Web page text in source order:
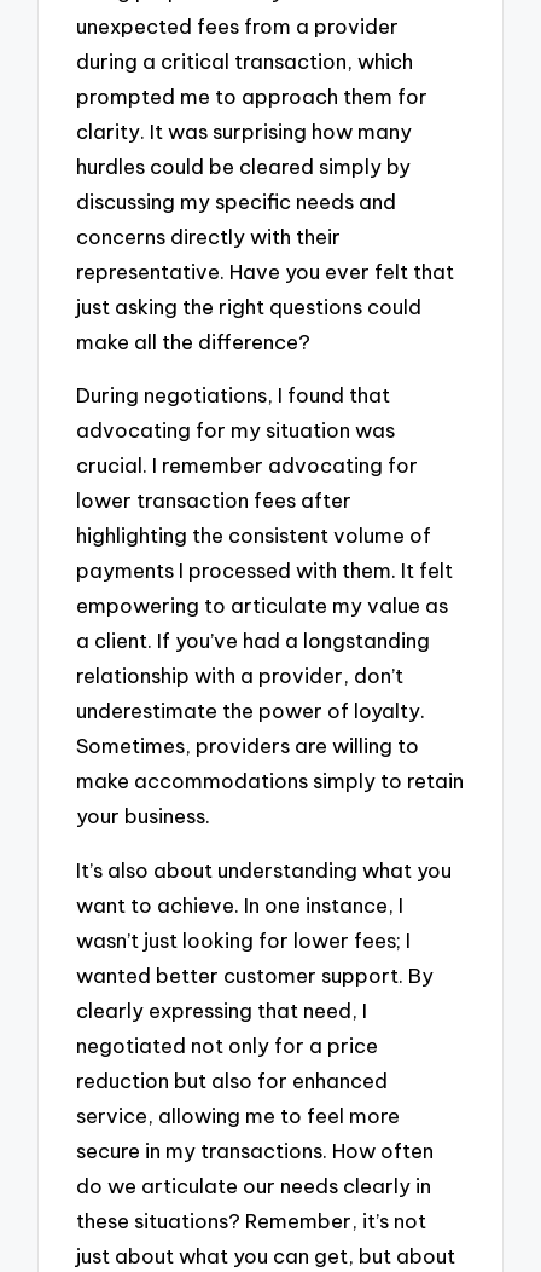
unexpected fees from a provider
during a critical transaction, which
prompted me to approach them for
clarity. It was surprising how many
hurdles could be cleared simply by
discussing my specific needs and
concerns directly with their
representative. Have you ever felt that
just asking the right questions could
make all the difference?
During negotiations, I found that
advocating for my situation was
crucial. I remember advocating for
lower transaction fees after
highlighting the consistent volume of
payments I processed with them. It felt
empowering to articulate my value as
a client. If you’ve had a longstanding
relationship with a provider, don’t
underestimate the power of loyalty.
Sometimes, providers are willing to
make accommodations simply to retain
your business.
It’s also about understanding what you
want to achieve. In one instance, I
wasn’t just looking for lower fees; I
wanted better customer support. By
clearly expressing that need, I
negotiated not only for a price
reduction but also for enhanced
service, allowing me to feel more
secure in my transactions. How often
do we articulate our needs clearly in
these situations? Remember, it’s not
just about what you can get, but about